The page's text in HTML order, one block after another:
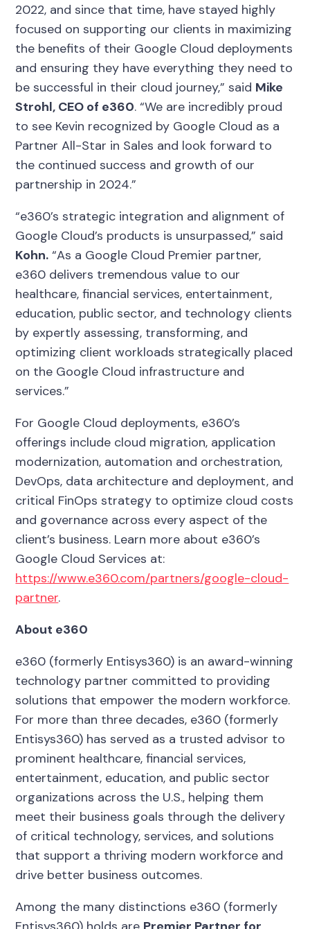
2022, and since that time, have stayed highly
focused on supporting our clients in maximizing
the benefits of their Google Cloud deployments
and ensuring they have everything they need to
be successful in their cloud journey,” said Mike
Strohl, CEO of e360. “We are incredibly proud
to see Kevin recognized by Google Cloud as a
Partner All-Star in Sales and look forward to
the continued success and growth of our
partnership in 2024.”
“e360’s strategic integration and alignment of
Google Cloud’s products is unsurpassed,” said
Kohn. “As a Google Cloud Premier partner,
e360 delivers tremendous value to our
healthcare, financial services, entertainment,
education, public sector, and technology clients
by expertly assessing, transforming, and
optimizing client workloads strategically placed
on the Google Cloud infrastructure and
services.”
For Google Cloud deployments, e360’s
offerings include cloud migration, application
modernization, automation and orchestration,
DevOps, data architecture and deployment, and
critical FinOps strategy to optimize cloud costs
and governance across every aspect of the
client’s business. Learn more about e360’s
Google Cloud Services at:
https://www.e360.com/partners/google-cloud-
partner.
About e360
e360 (formerly Entisys360) is an award-winning
technology partner committed to providing
solutions that empower the modern workforce.
For more than three decades, e360 (formerly
Entisys360) has served as a trusted advisor to
prominent healthcare, financial services,
entertainment, education, and public sector
organizations across the U.S., helping them
meet their business goals through the delivery
of critical technology, services, and solutions
that support a thriving modern workforce and
drive better business outcomes.
Among the many distinctions e360 (formerly